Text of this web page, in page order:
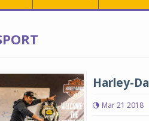
Harley-
Mar 21 2018